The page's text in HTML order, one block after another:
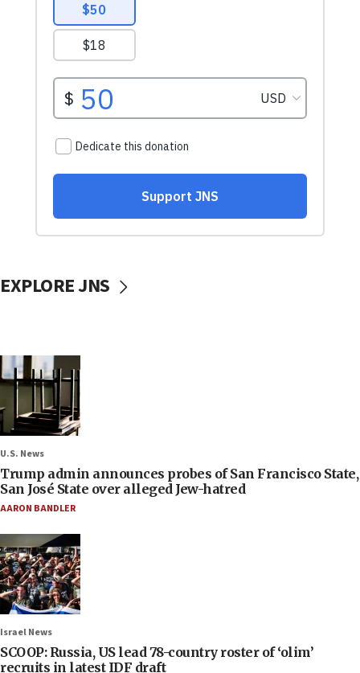
EXPLORE JNS
U.S. News
Trump admin announces probes of San Francisco State,
San José State over alleged Jew-hatred
AARON BANDLER
Israel News
SCOOP: Russia, US lead 78-country roster of ‘olim’
recruits in latest IDF draft